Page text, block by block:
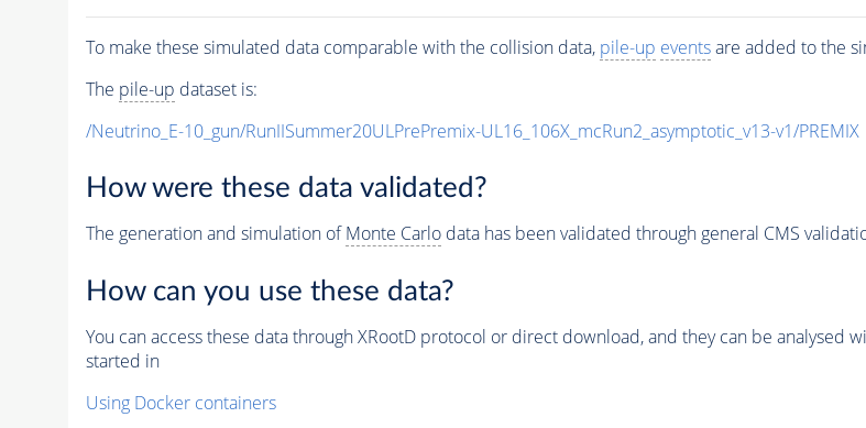
To make these simulated data comparable with the collision data, pile-up eventsare added to the
The pile-up dataset is:
/Neutrino_E-10_gun/RunIISummer20ULPrePremix-UL16_106X_mcRun2_asymptotic_v13-v1/PREMIX
How were these data validated?
The generation and simulation ofMonte Carlodata has been validated through general CMS
How can you use these data?
You can access these data through XRootD protocol or direct download, and they can be analysed
started in
Using Docker containers